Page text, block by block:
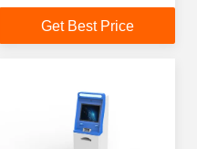
Printing With Cash
Acceptor​Get Best Price